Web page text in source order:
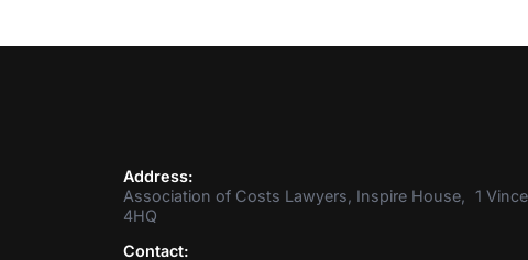
Address:
Association of Costs Lawyers, Inspire House, 1
4HQ
Contact: